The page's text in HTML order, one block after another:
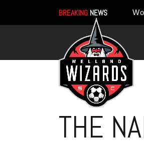
BREAKING NEWS
THE